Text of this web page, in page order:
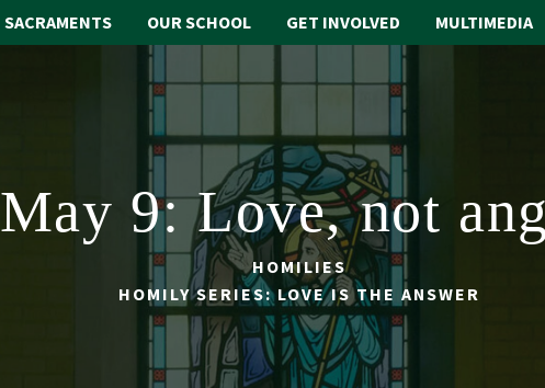
SACRAMENTS OUR SCHOOL GET INVOLVED MULTIMEDIA
May 9: Love, not
HOMILIES
HOMILY SERIES: LOVE IS THE ANSWER